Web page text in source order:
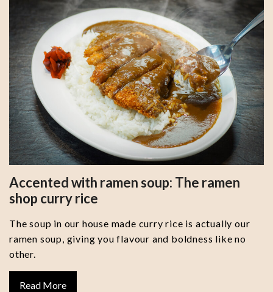
Accented with ramen soup: The ramen
shop curry rice
The soup in our house made curry rice is actually our
ramen soup, giving you flavour and boldness like no
other.
Read More